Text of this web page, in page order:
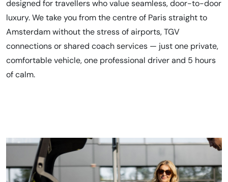
designed for travellers who value seamless, door-to-door
luxury. We take you from the centre of Paris straight to
Amsterdam without the stress of airports, TGV
connections or shared coach services — just one private,
comfortable vehicle, one professional driver and 5 hours
of calm.